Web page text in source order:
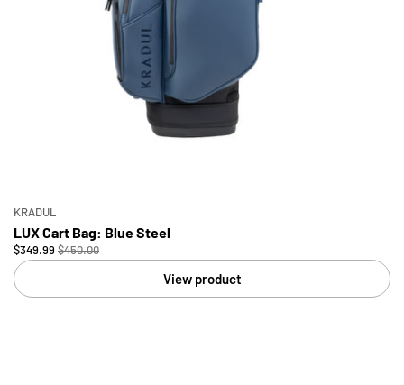
KRADUL
LUX Cart Bag: Blue Steel
$349.99 $450.00
View product